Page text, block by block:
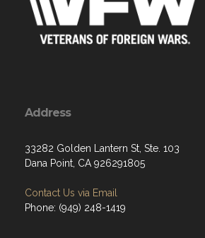
Address
33282 Golden Lantern St, Ste. 103
Dana Point, CA 926291805
Contact Us via Email
Phone: (949) 248-1419